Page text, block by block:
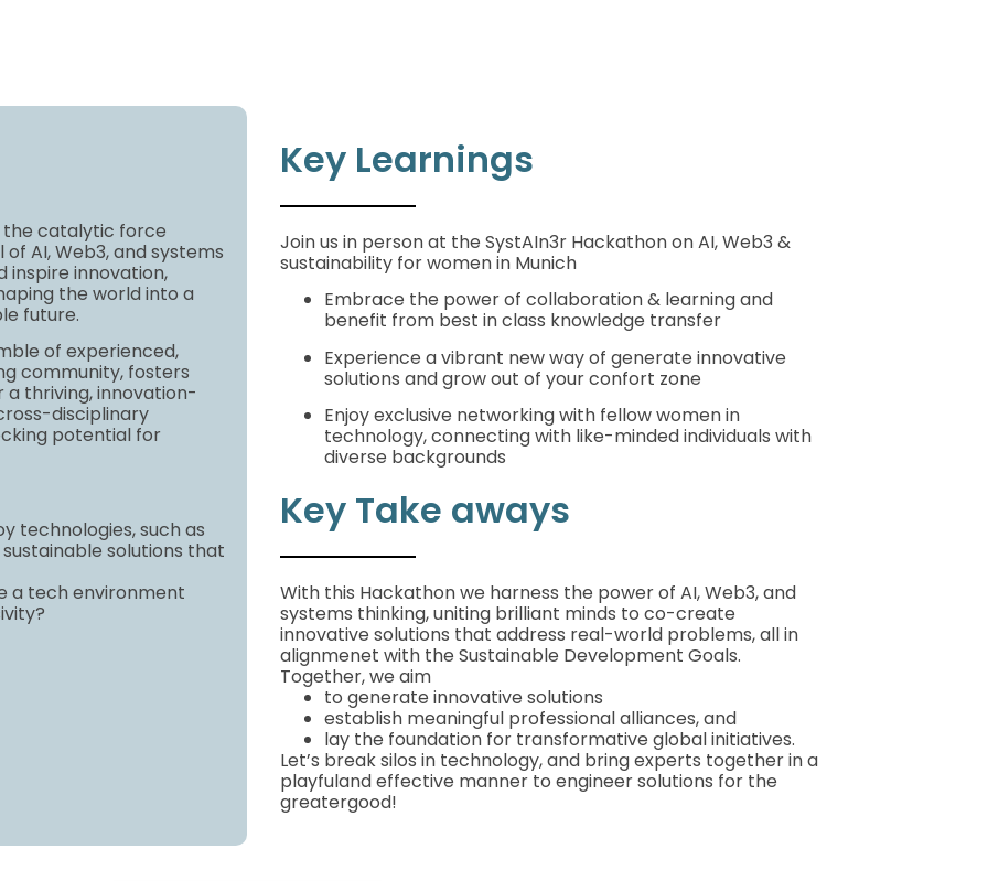
the catalytic force
AI, Web3, and systems
inspire innovation,
the world into a
future.
of experienced,
community, fosters
thriving, innovation-
disciplinary
potential for
technologies, such as
solutions that
a tech environment
Key Learnings
Join us in person at the SystAIn3r Hackathon on AI, Web3 &
sustainability for women in Munich
Embrace the power of collaboration & learning and
benefit from best in class knowledge transfer
Experience a vibrant new way of generate innovative
solutions and grow out of your confort zone
Enjoy exclusive networking with fellow women in
technology, connecting with like-minded individuals with
diverse backgrounds
Key Take aways
With this Hackathon we harness the power of AI, Web3, and
systems thinking, uniting brilliant minds to co-create
innovative solutions that address real-world problems, all in
alignmenet with the Sustainable Development Goals.
Together, we aim
to generate innovative solutions
establish meaningful professional alliances, and
lay the foundation for transformative global initiatives.
Let’s break silos in technology, and bring experts together in a
playfuland effective manner to engineer solutions for the
greatergood!